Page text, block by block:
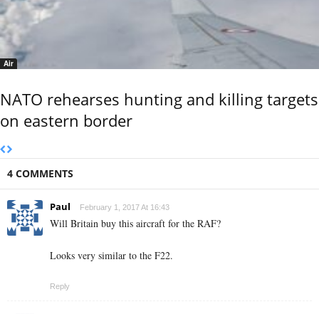
Air
NATO rehearses hunting and killing targets
on eastern border
4 COMMENTS
Paul February 1, 2017 At 16:43
Will Britain buy this aircraft for the RAF?
Looks very similar to the F22.
Reply